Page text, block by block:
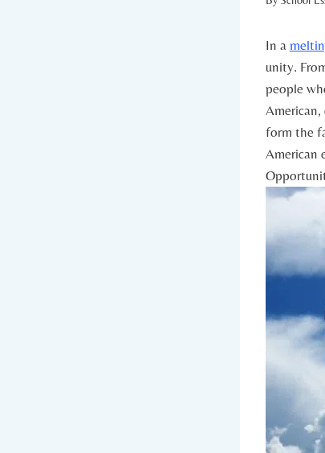
In a
unity.⁣
people
form‍ the
American